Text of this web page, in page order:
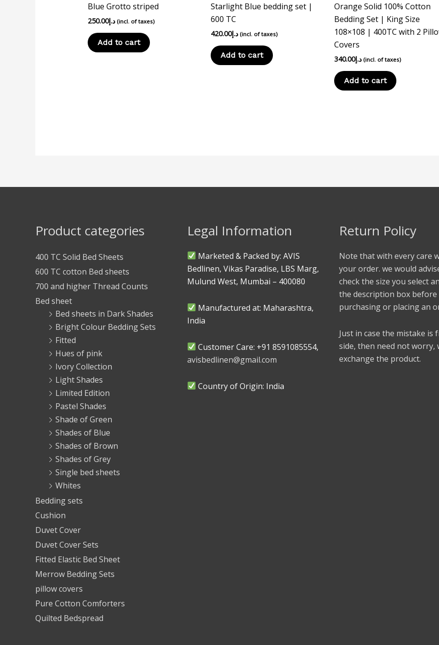
Blue Grotto striped
د.إ250.00 (incl. of taxes)
Add to cart
Starlight Blue bedding set |
600 TC
د.إ420.00 (incl. of taxes)
Add to cart
Orange Solid 100% Cotton
Bedding Set | King Size
108×108 | 400TC with 2
Covers
د.إ340.00 (incl. of taxes)
Add to cart
Product categories
400 TC Solid Bed Sheets
600 TC cotton Bed sheets
700 and higher Thread Counts
Bed sheet
Bed sheets in Dark Shades
Bright Colour Bedding Sets
Fitted
Hues of pink
Ivory Collection
Light Shades
Limited Edition
Pastel Shades
Shade of Green
Shades of Blue
Shades of Brown
Shades of Grey
Single bed sheets
Whites
Bedding sets
Cushion
Duvet Cover
Duvet Cover Sets
Fitted Elastic Bed Sheet
Merrow Bedding Sets
pillow covers
Pure Cotton Comforters
Quilted Bedspread
Legal Information
Marketed & Packed by: AVIS
Bedlinen, Vikas Paradise, LBS Marg,
Mulund West, Mumbai – 400080
Manufactured at: Maharashtra,
India
Customer Care: +91 8591085554,
avisbedlinen@gmail.com
Country of Origin: India
Return Policy
Note that with every care
your order. we would
check the size you select
the description box before
purchasing or placing an
Just in case the mistake is
side, then need not worry,
exchange the product.